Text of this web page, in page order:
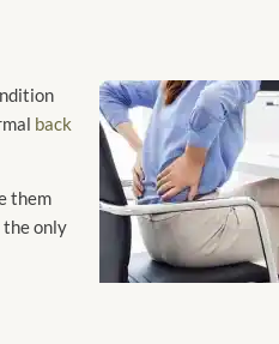
back
them
the only